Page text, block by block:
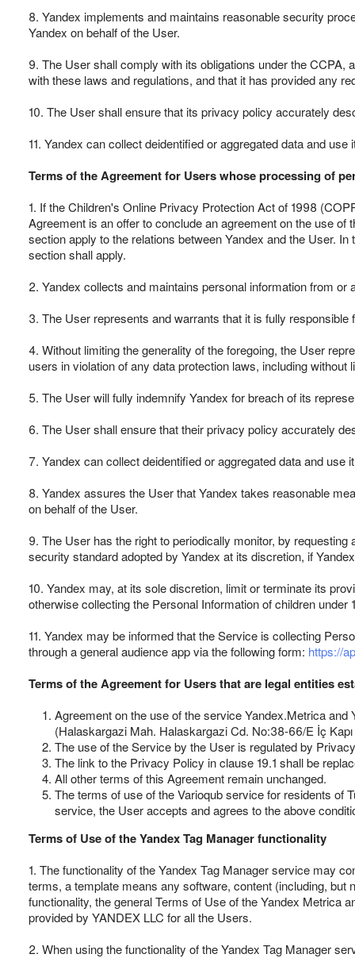
8. Yandex implements and maintains reasonable security
Yandex on behalf of the User.
9. The User shall comply with its obligations under the
with these laws and regulations, and that it has provided any
10. The User shall ensure that its privacy policy accurately
11. Yandex can collect deidentified or aggregated data and
Terms of the Agreement for Users whose processing of
1. If the Children's Online Privacy Protection Act of 1998
Agreement is an offer to conclude an agreement on the use
section apply to the relations between Yandex and the User.
section shall apply.
2. Yandex collects and maintains personal information from
3. The User represents and warrants that it is fully
4. Without limiting the generality of the foregoing, the User
users in violation of any data protection laws, including without
5. The User will fully indemnify Yandex for breach of its
6. The User shall ensure that their privacy policy accurately
7. Yandex can collect deidentified or aggregated data and use
8. Yandex assures the User that Yandex takes reasonable
on behalf of the User.
9. The User has the right to periodically monitor, by
security standard adopted by Yandex at its discretion, if
10. Yandex may, at its sole discretion, limit or terminate its
otherwise collecting the Personal Information of children
11. Yandex may be informed that the Service is collecting
through a general audience app via the following form: https://
Terms of the Agreement for Users that are legal entities
Agreement on the use of the service Yandex.Metrica
(Halaskargazi Mah. Halaskargazi Cd. No:38-66/E İç
The use of the Service by the User is regulated by
The link to the Privacy Policy in clause 19.1 shall be
All other terms of this Agreement remain unchanged.
The terms of use of the Varioqub service for residents of
service, the User accepts and agrees to the above
Terms of Use of the Yandex Tag Manager functionality
1. The functionality of the Yandex Tag Manager service may
terms, a template means any software, content (including, but
functionality, the general Terms of Use of the Yandex Metrica
provided by YANDEX LLC for all the Users.
2. When using the functionality of the Yandex Tag Manager